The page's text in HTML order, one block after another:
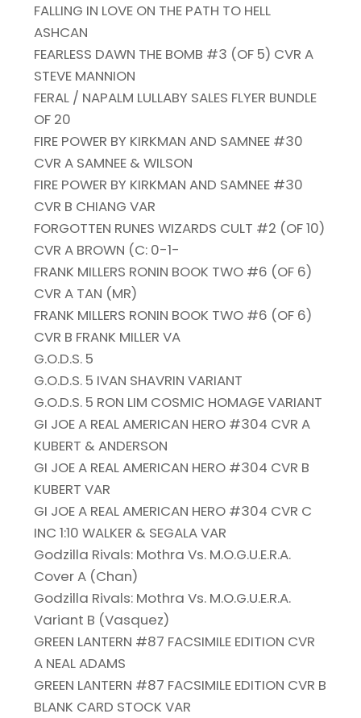
FALLING IN LOVE ON THE PATH TO HELL
ASHCAN
FEARLESS DAWN THE BOMB #3 (OF 5) CVR A
STEVE MANNION
FERAL / NAPALM LULLABY SALES FLYER BUNDLE
OF 20
FIRE POWER BY KIRKMAN AND SAMNEE #30
CVR A SAMNEE & WILSON
FIRE POWER BY KIRKMAN AND SAMNEE #30
CVR B CHIANG VAR
FORGOTTEN RUNES WIZARDS CULT #2 (OF 10)
CVR A BROWN (C: 0-1-
FRANK MILLERS RONIN BOOK TWO #6 (OF 6)
CVR A TAN (MR)
FRANK MILLERS RONIN BOOK TWO #6 (OF 6)
CVR B FRANK MILLER VA
G.O.D.S. 5
G.O.D.S. 5 IVAN SHAVRIN VARIANT
G.O.D.S. 5 RON LIM COSMIC HOMAGE VARIANT
GI JOE A REAL AMERICAN HERO #304 CVR A
KUBERT & ANDERSON
GI JOE A REAL AMERICAN HERO #304 CVR B
KUBERT VAR
GI JOE A REAL AMERICAN HERO #304 CVR C
INC 1:10 WALKER & SEGALA VAR
Godzilla Rivals: Mothra Vs. M.O.G.U.E.R.A.
Cover A (Chan)
Godzilla Rivals: Mothra Vs. M.O.G.U.E.R.A.
Variant B (Vasquez)
GREEN LANTERN #87 FACSIMILE EDITION CVR
A NEAL ADAMS
GREEN LANTERN #87 FACSIMILE EDITION CVR B
BLANK CARD STOCK VAR